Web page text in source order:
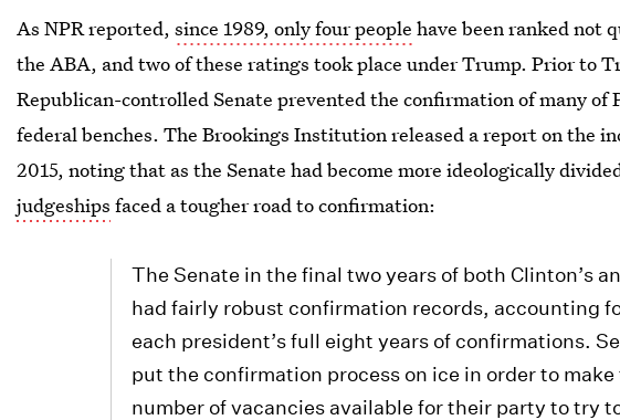
As NPR reported,since 1989, only four people have been ranked not
the ABA, and two of these ratings took place under Trump. Prior to
Republican-controlled Senate prevented the confirmation of many of
federal benches. The Brookings Institution released a report on the
2015, noting that as the Senate had become more ideologically
judgeships faced a tougher road to confirmation:
The Senate in the final two years of both Clinton’s
had fairly robust confirmation records, accounting
each president’s full eight years of confirmations.
put the confirmation process on ice in order to
number of vacancies available for their party to try